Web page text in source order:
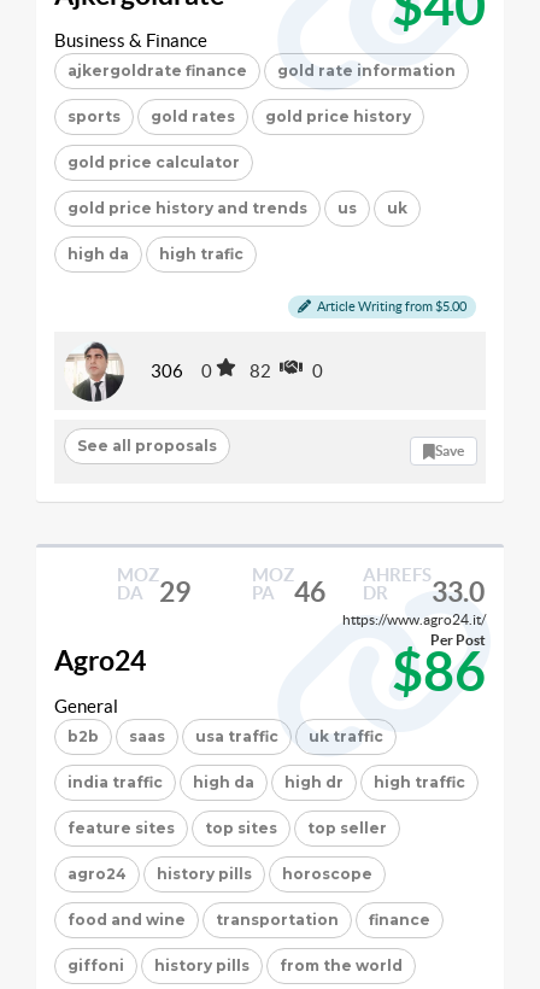
Business & Finance
ajkergoldrate finance gold rate information
sports gold rates gold price history
gold price calculator
gold price history and trends us uk
high da high trafic
Article Writing from $5.00
306 0 82 0
See all proposals Save
MOZ
DA
29
MOZ
PA
46
AHREFS
DR
33.0
https://www.agro24.it/
Agro24 $86
Per Post
General
b2b saas usa traffic uk traffic
india traffic high da high dr high traffic
feature sites top sites top seller
agro24 history pills horoscope
food and wine transportation finance
giffoni history pills from the world